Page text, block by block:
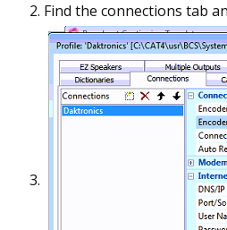
Find the connections tab